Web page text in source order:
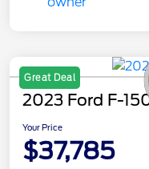
Great Deal
2023 Ford F-
Your Price
$37,785